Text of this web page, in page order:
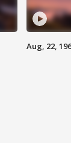
Aug, 22,